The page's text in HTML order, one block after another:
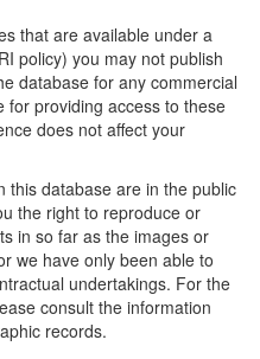
that are available under a
policy) you may not publish
database for any commercial
for providing access to these
does not affect your
this database are in the public
the right to reproduce or
in so far as the images or
we have only been able to
undertakings. For the
consult the information
records.